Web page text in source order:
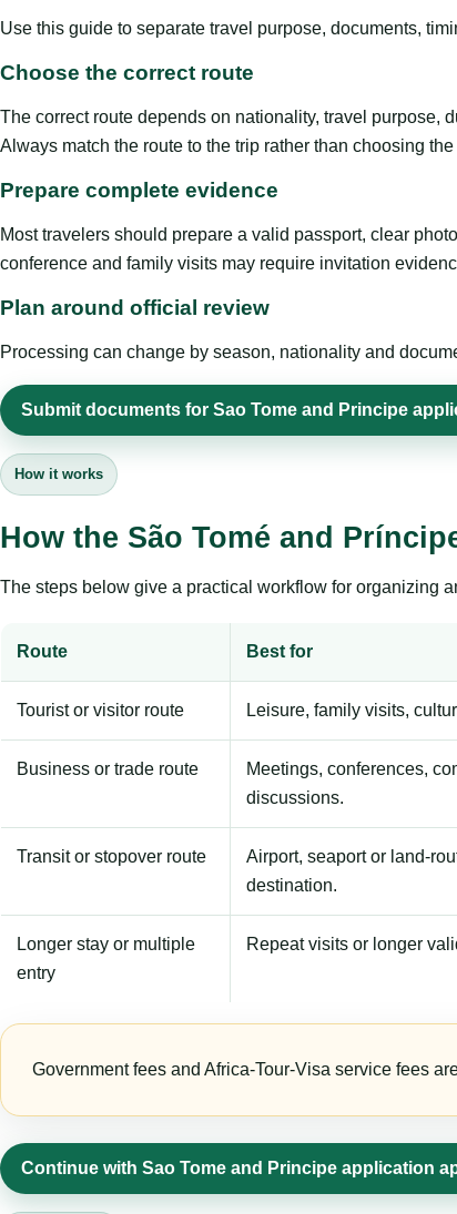
Use this guide to separate travel purpose, documents,
Choose the correct route
The correct route depends on nationality, travel purpose,
Always match the route to the trip rather than choosing
Prepare complete evidence
Most travelers should prepare a valid passport, clear
conference and family visits may require invitation
Plan around official review
Processing can change by season, nationality and
Submit documents for Sao Tome and Principe
How it works
How the São Tomé and
The steps below give a practical workflow for organizing
Route Best for
Tourist or visitor route Leisure, family visits,
Business or trade route
Meetings, conferences,
discussions.
Transit or stopover route
Airport, seaport or land-
destination.
Longer stay or multiple
entry
Repeat visits or longer
Government fees and Africa-Tour-Visa service fees
Continue with Sao Tome and Principe application